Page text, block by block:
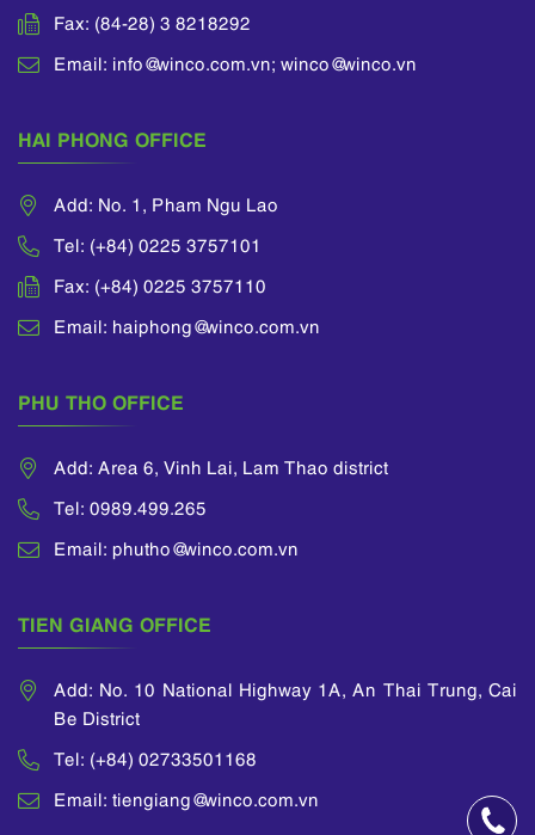
Fax: (84-28) 3 8218292
Email: info@winco.com.vn; winco@winco.vn
HAI PHONG OFFICE
Add: No. 1, Pham Ngu Lao
Tel: (+84) 0225 3757101
Fax: (+84) 0225 3757110
Email: haiphong@winco.com.vn
PHU THO OFFICE
Add: Area 6, Vinh Lai, Lam Thao district
Tel: 0989.499.265
Email: phutho@winco.com.vn
TIEN GIANG OFFICE
Add: No. 10 National Highway 1A, An Thai Trung, Cai
Be District
Tel: (+84) 02733501168
Email: tiengiang@winco.com.vn